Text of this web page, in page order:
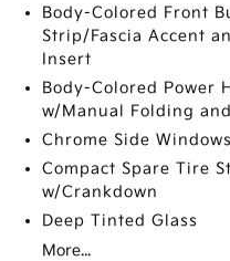
Body-Colored Front
Strip/Fascia Accent
Insert
Body-Colored Power
w/Manual Folding
Chrome Side
Compact Spare Tire
w/Crankdown
Deep Tinted Glass
More...